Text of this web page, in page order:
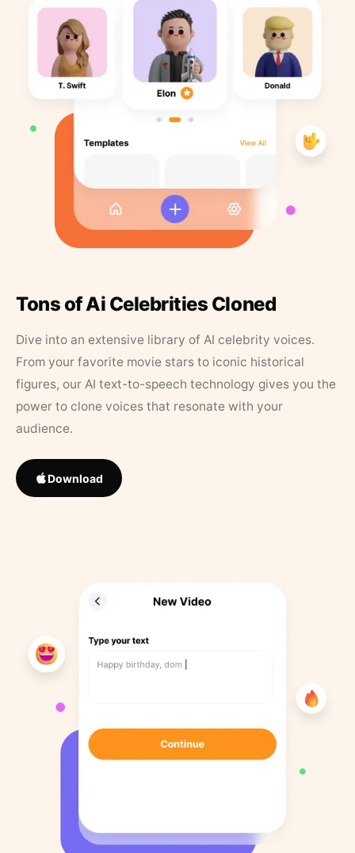
Tons of Ai Celebrities Cloned
Dive into an extensive library of AI celebrity voices.
From your favorite movie stars to iconic historical
figures, our AI text-to-speech technology gives you the
power to clone voices that resonate with your
audience.
Download